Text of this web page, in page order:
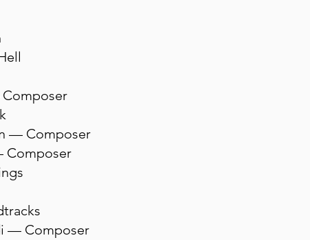
— Composer
Composer
— Composer